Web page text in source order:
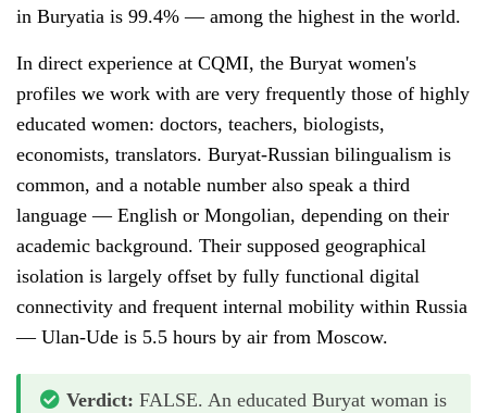
in Buryatia is 99.4% — among the highest in the world.
In direct experience at CQMI, the Buryat women's
profiles we work with are very frequently those of highly
educated women: doctors, teachers, biologists,
economists, translators. Buryat-Russian bilingualism is
common, and a notable number also speak a third
language — English or Mongolian, depending on their
academic background. Their supposed geographical
isolation is largely offset by fully functional digital
connectivity and frequent internal mobility within Russia
— Ulan-Ude is 5.5 hours by air from Moscow.
Verdict: FALSE. An educated Buryat woman is